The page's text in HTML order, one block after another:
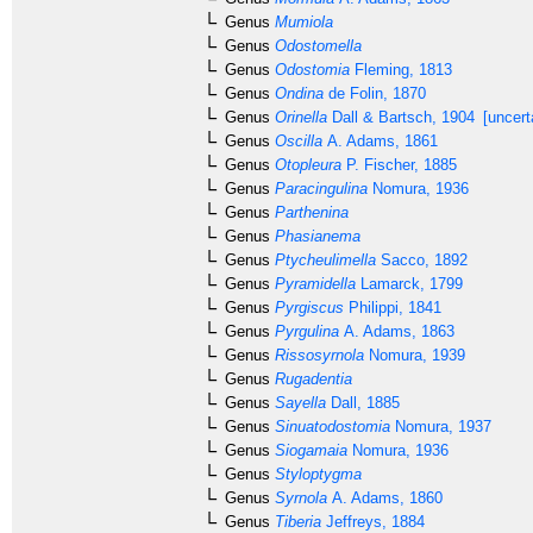
Genus Mumiola
Genus Odostomella
Genus Odostomia Fleming, 1813
Genus Ondina de Folin, 1870
Genus Orinella Dall & Bartsch, 1904
Genus Oscilla A. Adams, 1861
Genus Otopleura P. Fischer, 1885
Genus Paracingulina Nomura, 1936
Genus Parthenina
Genus Phasianema
Genus Ptycheulimella Sacco, 1892
Genus Pyramidella Lamarck, 1799
Genus Pyrgiscus Philippi, 1841
Genus Pyrgulina A. Adams, 1863
Genus Rissosyrnola Nomura, 1939
Genus Rugadentia
Genus Sayella Dall, 1885
Genus Sinuatodostomia Nomura, 1937
Genus Siogamaia Nomura, 1936
Genus Styloptygma
Genus Syrnola A. Adams, 1860
Genus Tiberia Jeffreys, 1884